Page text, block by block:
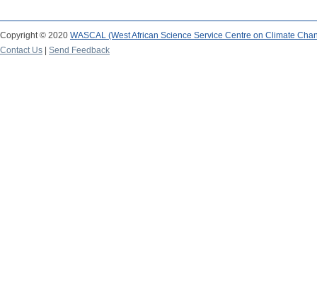
Copyright © 2020 WASCAL (West African Science Service Centre on Climate
Contact Us
Send Feedback